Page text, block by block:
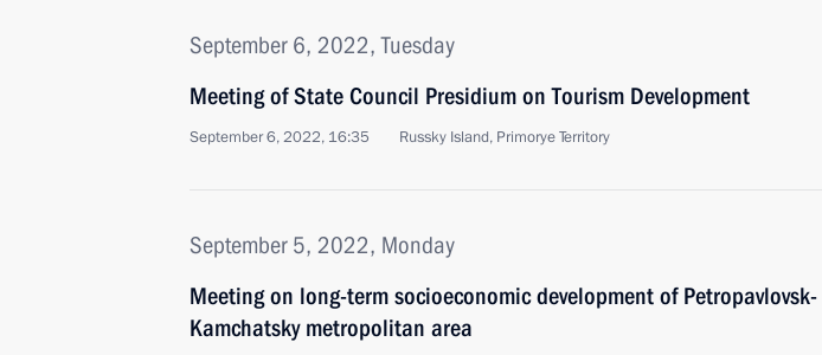
September 6, 2022, Tuesday
Meeting of State Council Presidium on Tourism Development
September 6, 2022, 16:35 Russky Island, Primorye Territory
September 5, 2022, Monday
Meeting on long-term socioeconomic development of Petropavlovsk-
Kamchatsky metropolitan area